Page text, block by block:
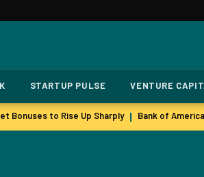
STARTUP PULSE VENTURE
Bonuses to Rise Up Sharply Bank of